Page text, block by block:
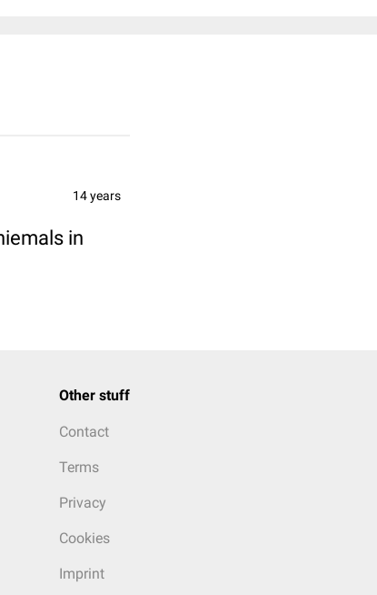
14 years
in
Other stuff
Contact
Terms
Privacy
Cookies
Imprint